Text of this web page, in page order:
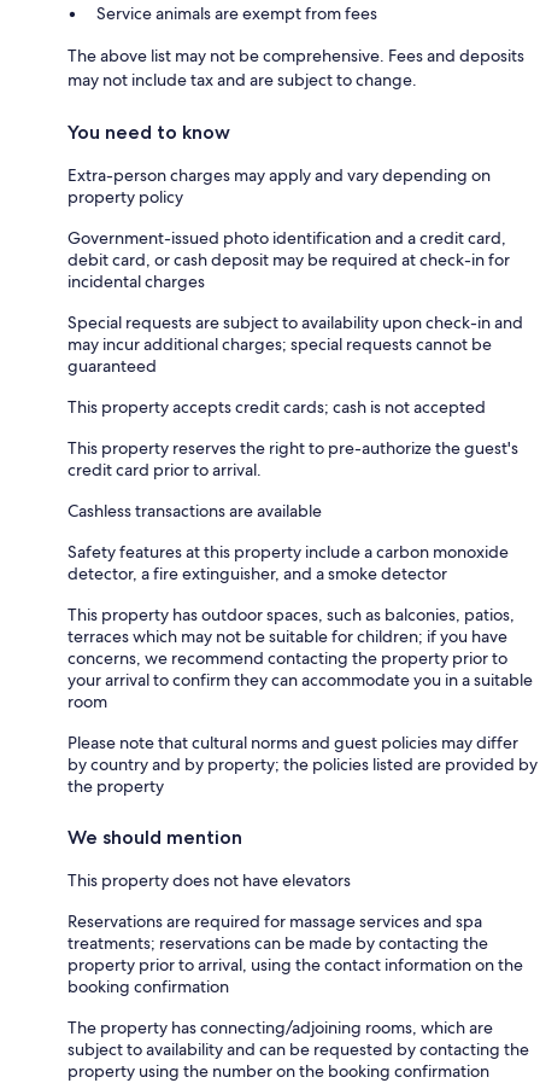
Service animals are exempt from fees
The above list may not be comprehensive. Fees and deposits
may not include tax and are subject to change.
You need to know
Extra-person charges may apply and vary depending on
property policy
Government-issued photo identification and a credit card,
debit card, or cash deposit may be required at check-in for
incidental charges
Special requests are subject to availability upon check-in and
may incur additional charges; special requests cannot be
guaranteed
This property accepts credit cards; cash is not accepted
This property reserves the right to pre-authorize the guest's
credit card prior to arrival.
Cashless transactions are available
Safety features at this property include a carbon monoxide
detector, a fire extinguisher, and a smoke detector
This property has outdoor spaces, such as balconies, patios,
terraces which may not be suitable for children; if you have
concerns, we recommend contacting the property prior to
your arrival to confirm they can accommodate you in a suitable
room
Please note that cultural norms and guest policies may differ
by country and by property; the policies listed are provided by
the property
We should mention
This property does not have elevators
Reservations are required for massage services and spa
treatments; reservations can be made by contacting the
property prior to arrival, using the contact information on the
booking confirmation
The property has connecting/adjoining rooms, which are
subject to availability and can be requested by contacting the
property using the number on the booking confirmation